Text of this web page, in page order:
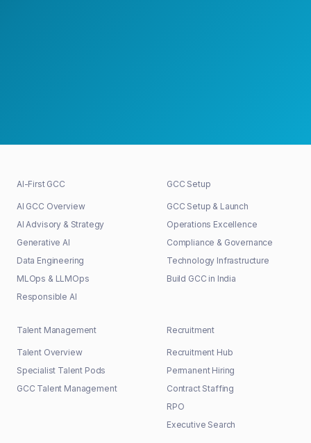
AI-First GCC
AI GCC Overview
AI Advisory & Strategy
Generative AI
Data Engineering
MLOps & LLMOps
Responsible AI
GCC Setup
GCC Setup & Launch
Operations Excellence
Compliance & Governance
Technology Infrastructure
Build GCC in India
Talent Management
Talent Overview
Specialist Talent Pods
GCC Talent Management
Recruitment
Recruitment Hub
Permanent Hiring
Contract Staffing
RPO
Executive Search